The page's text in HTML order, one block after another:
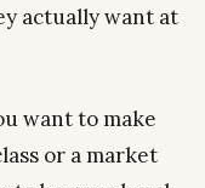
actually want at
want to make
or a market